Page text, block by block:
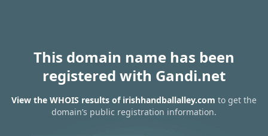
This domain name has been
registered with Gandi.net
View the WHOIS results of irishhandballalley.com to get the
domain’s public registration information.